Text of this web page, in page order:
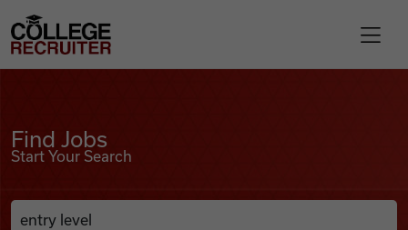
College Recruiter
Find Jobs
Start Your Search
Search Job Listings
Anywhere